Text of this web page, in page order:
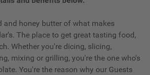
and honey butter of what makes
The place to get great tasting food,
Whether you're dicing, slicing,
mixing or grilling, you're the one who's
You're the reason why our Guests